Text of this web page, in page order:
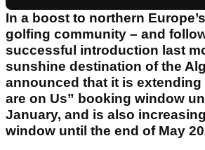
In a boost to northern
golfing community – and
successful introduction last
sunshine destination of the
announced that it is extending
are on Us” booking window
January, and is also
window until the end of May